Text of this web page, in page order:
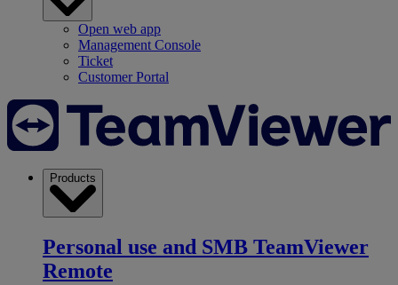
Open web app
Management Console
Ticket
Customer Portal
Products
Personal use and SMB TeamViewer
Remote